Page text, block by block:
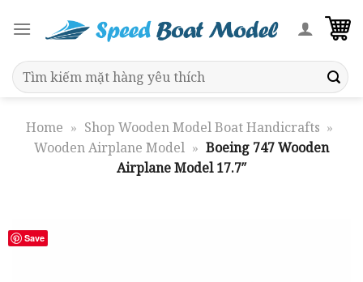
Search
for:
Home » Shop Wooden Model Boat Handicrafts »
Wooden Airplane Model » Boeing 747 Wooden
Airplane Model 17.7″
Save